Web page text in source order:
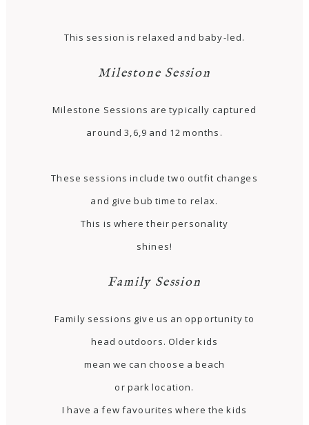
This session is relaxed and baby-led.
Milestone Session
Milestone Sessions are typically captured
around 3,6,9 and 12 months.
These sessions include two outfit changes
and give bub time to relax.
This is where their personality
shines!
Family Session
Family sessions give us an opportunity to
head outdoors. Older kids
mean we can choose a beach
or park location.
I have a few favourites where the kids